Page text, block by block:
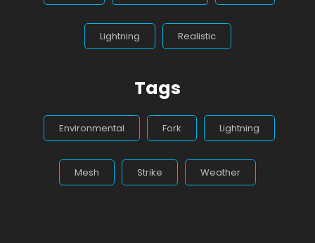
Lightning Realistic
Tags
Environmental Fork Lightning
Mesh Strike Weather